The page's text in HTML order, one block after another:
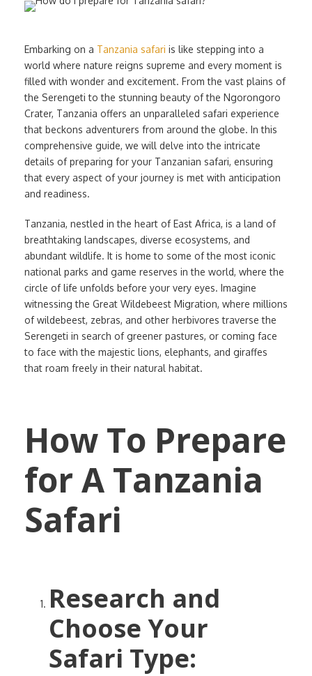
Embarking on a Tanzania safari is like stepping into a
world where nature reigns supreme and every moment is
filled with wonder and excitement. From the vast plains of
the Serengeti to the stunning beauty of the Ngorongoro
Crater, Tanzania offers an unparalleled safari experience
that beckons adventurers from around the globe. In this
comprehensive guide, we will delve into the intricate
details of preparing for your Tanzanian safari, ensuring
that every aspect of your journey is met with anticipation
and readiness.
Tanzania, nestled in the heart of East Africa, is a land of
breathtaking landscapes, diverse ecosystems, and
abundant wildlife. It is home to some of the most iconic
national parks and game reserves in the world, where the
circle of life unfolds before your very eyes. Imagine
witnessing the Great Wildebeest Migration, where millions
of wildebeest, zebras, and other herbivores traverse the
Serengeti in search of greener pastures, or coming face
to face with the majestic lions, elephants, and giraffes
that roam freely in their natural habitat.
How To Prepare
for A Tanzania
Safari
Research and
Choose Your
Safari Type: